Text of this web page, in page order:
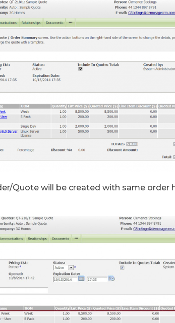
Quote will be created with same order